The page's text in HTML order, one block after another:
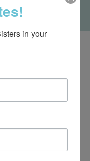
in your